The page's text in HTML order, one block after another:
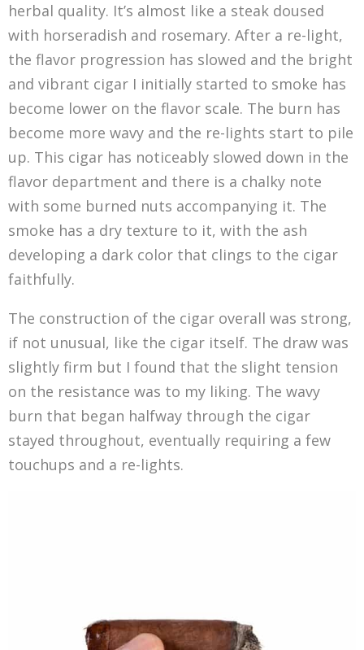
herbal quality. It’s almost like a steak doused
with horseradish and rosemary. After a re-light,
the flavor progression has slowed and the bright
and vibrant cigar I initially started to smoke has
become lower on the flavor scale. The burn has
become more wavy and the re-lights start to pile
up. This cigar has noticeably slowed down in the
flavor department and there is a chalky note
with some burned nuts accompanying it. The
smoke has a dry texture to it, with the ash
developing a dark color that clings to the cigar
faithfully.
The construction of the cigar overall was strong,
if not unusual, like the cigar itself. The draw was
slightly firm but I found that the slight tension
on the resistance was to my liking. The wavy
burn that began halfway through the cigar
stayed throughout, eventually requiring a few
touchups and a re-lights.